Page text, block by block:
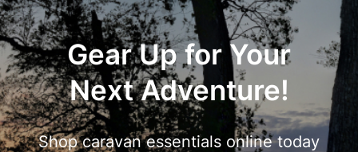
Gear Up for Your
Next Adventure!
Shop caravan essentials online today